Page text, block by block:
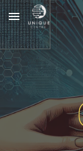
Skip to main